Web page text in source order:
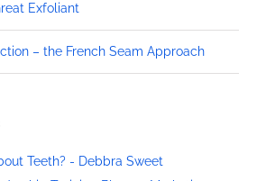
Exfoliant
– the French Seam Approach
Teeth? - Debbra Sweet